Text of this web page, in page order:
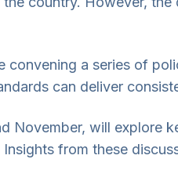
convening a series of
can deliver
November, will explore
from these